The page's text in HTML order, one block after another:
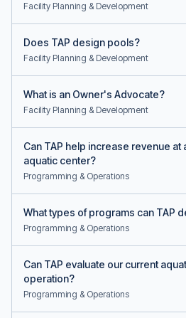
Facility Planning & Development
Does TAP design pools?
Facility Planning & Development
What is an Owner's Advocate?
Facility Planning & Development
Can TAP help increase revenue at
aquatic center?
Programming & Operations
What types of programs can TAP
Programming & Operations
Can TAP evaluate our current
operation?
Programming & Operations